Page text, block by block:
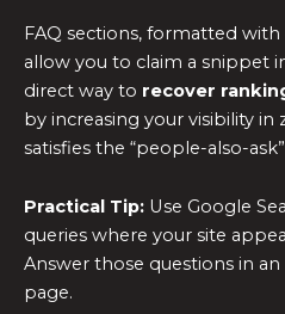
FAQ sections, formatted
allow you to claim a snippet
direct way to recover
by increasing your visibility in
satisfies the “people-also-
Practical Tip: Use Google
queries where your site
Answer those questions in
page.